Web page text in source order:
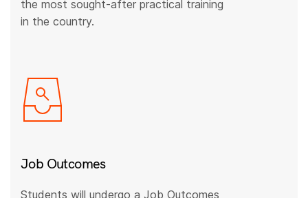
the most sought-after practical training
in the country.
Job Outcomes
Students will undergo a Job Outcomes